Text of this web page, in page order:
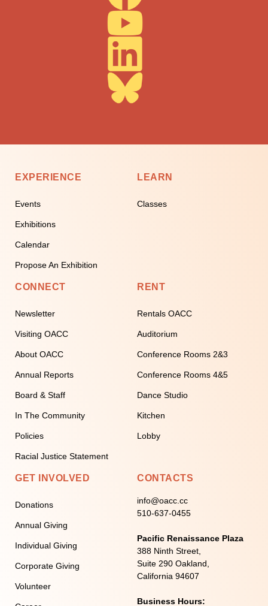
EXPERIENCE
Events
Exhibitions
Calendar
Propose An Exhibition
LEARN
Classes
CONNECT
Newsletter
Visiting OACC
About OACC
Annual Reports
Board & Staff
In The Community
Policies
Racial Justice Statement
RENT
Rentals OACC
Auditorium
Conference Rooms 2&3
Conference Rooms 4&5
Dance Studio
Kitchen
Lobby
GET INVOLVED
Donations
Annual Giving
Individual Giving
Corporate Giving
Volunteer
CONTACTS
info@oacc.cc
510-637-0455
Pacific Renaissance Plaza
388 Ninth Street,
Suite 290 Oakland,
California 94607
Business Hours: